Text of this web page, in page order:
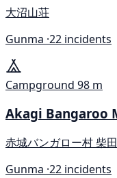
大沼山荘
Gunma ·22 incidents
Campground 98 m
Akagi Bangaroo
赤城バンガロー村 柴
Gunma ·22 incidents